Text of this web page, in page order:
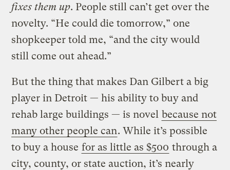
fixes them up. People still can’t get over the
novelty. “He could die tomorrow,” one
shopkeeper told me, “and the city would
still come out ahead.”
But the thing that makes Dan Gilbert a big
player in Detroit — his ability to buy and
rehab large buildings — is novel because not
many other people can. While it’s possible
to buy a house for as little as $500 through a
city, county, or state auction, it’s nearly